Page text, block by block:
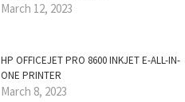
March 12, 2023
HP OFFICEJET PRO 8600 INKJET E-ALL-IN-
ONE PRINTER
March 8, 2023